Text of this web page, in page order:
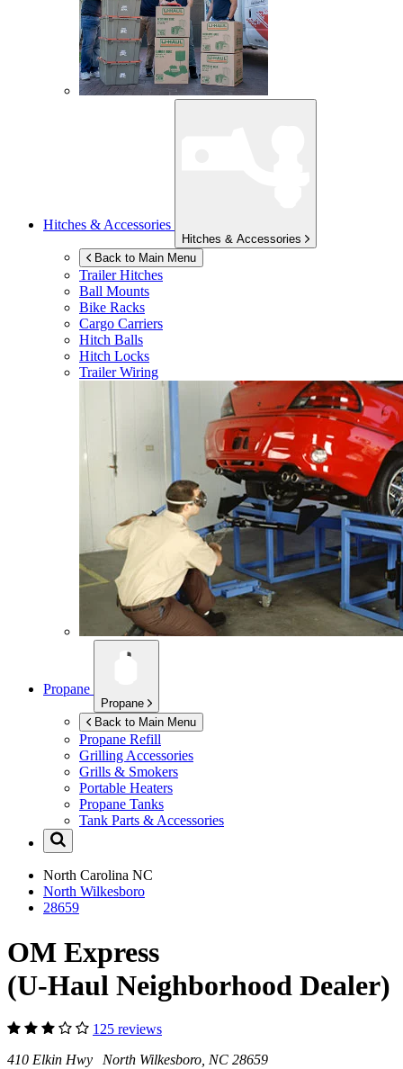
Hitches & Accessories
Hitches & Accessories
Back to Main Menu
Trailer Hitches
Ball Mounts
Bike Racks
Cargo Carriers
Hitch Balls
Hitch Locks
Trailer Wiring
Propane
Propane
Back to Main Menu
Propane Refill
Grilling Accessories
Grills & Smokers
Portable Heaters
Propane Tanks
Tank Parts & Accessories
North Carolina NC
North Wilkesboro
28659
OM Express
(U-Haul Neighborhood Dealer)
125 reviews
410 Elkin Hwy North Wilkesboro, NC 28659